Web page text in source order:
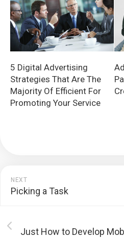
5 Digital Advertising
Strategies That Are The
Majority Of Efficient For
Promoting Your Service
NEXT
Picking a Task
Just How to Develop